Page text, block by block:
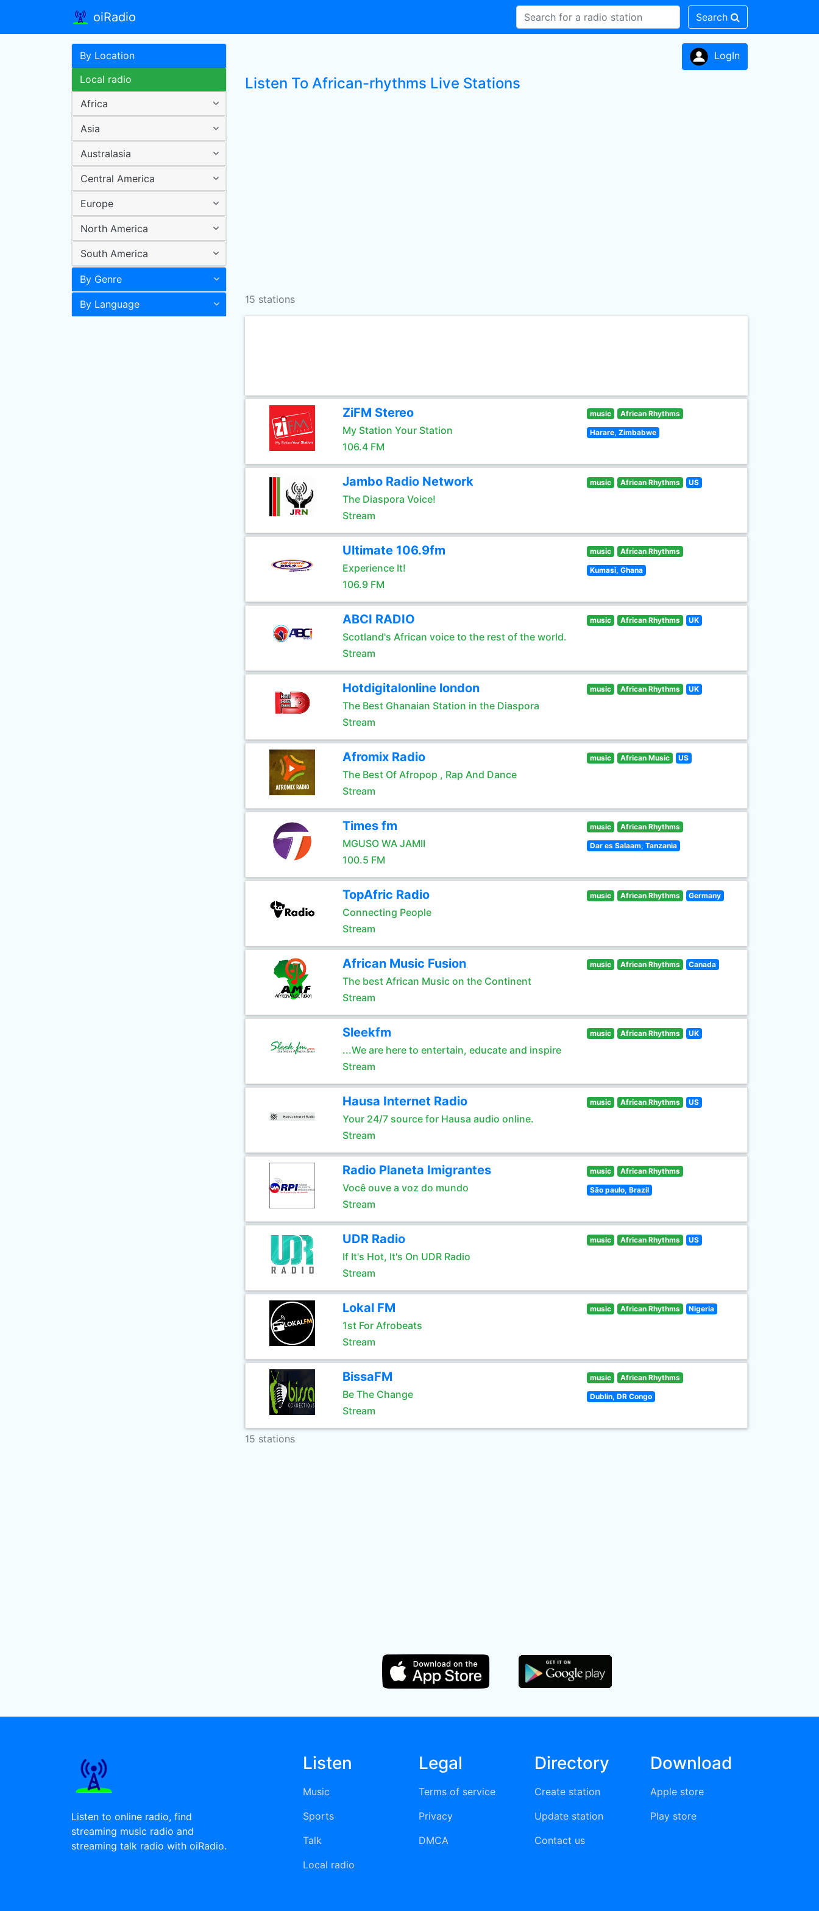
oiRadio Search
By Location
Local radio
Africa
Asia
Australasia
Central America
Europe
North America
South America
By Genre
By Language
LogIn
Listen To African-rhythms Live Stations
15 stations
ZiFM Stereo
My Station Your Station
106.4 FM
music African Rhythms
Harare, Zimbabwe
Jambo Radio Network
The Diaspora Voice!
Stream
music African Rhythms US
Ultimate 106.9fm
Experience It!
106.9 FM
music African Rhythms
Kumasi, Ghana
ABCI RADIO
Scotland's African voice to the rest of the world.
Stream
music African Rhythms UK
Hotdigitalonline london
The Best Ghanaian Station in the Diaspora
Stream
music African Rhythms UK
Afromix Radio
The Best Of Afropop , Rap And Dance
Stream
music African Music US
Times fm
MGUSO WA JAMII
100.5 FM
music African Rhythms
Dar es Salaam, Tanzania
TopAfric Radio
Connecting People
Stream
music African Rhythms Germany
African Music Fusion
The best African Music on the Continent
Stream
music African Rhythms Canada
Sleekfm
...We are here to entertain, educate and inspire
Stream
music African Rhythms UK
Hausa Internet Radio
Your 24/7 source for Hausa audio online.
Stream
music African Rhythms US
Radio Planeta Imigrantes
Você ouve a voz do mundo
Stream
music African Rhythms
São paulo, Brazil
UDR Radio
If It's Hot, It's On UDR Radio
Stream
music African Rhythms US
Lokal FM
1st For Afrobeats
Stream
music African Rhythms Nigeria
BissaFM
Be The Change
Stream
music African Rhythms
Dublin, DR Congo
15 stations
Listen to online radio, find
streaming music radio and
streaming talk radio with oiRadio.
Listen
Music
Sports
Talk
Local radio
Legal
Terms of service
Privacy
DMCA
Directory
Create station
Update station
Contact us
Download
Apple store
Play store